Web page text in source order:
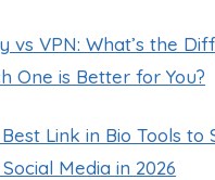
vs VPN: What’s the
One is Better for You?
Best Link in Bio Tools
Media in 2026